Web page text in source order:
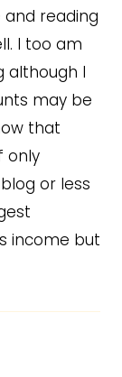
reading
I too am
although I
may be
that
only
or less
income but